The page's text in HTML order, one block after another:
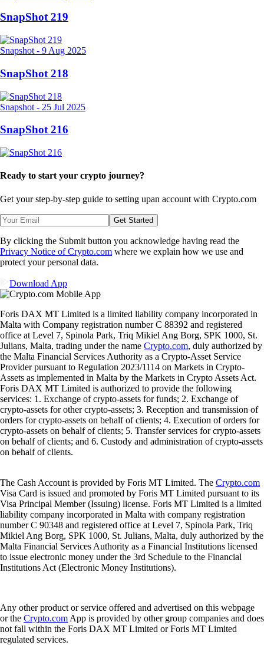
SnapShot 219
Snapshot - 9 Aug 2025
SnapShot 218
Snapshot - 25 Jul 2025
SnapShot 216
Ready to start your crypto journey?
Get your step-by-step guide to setting upan account with Crypto.com
Get Started
By clicking the Submit button you acknowledge having read the
Privacy Notice of Crypto.com where we explain how we use and
protect your personal data.
Download App
Foris DAX MT Limited is a limited liability company incorporated in
Malta with Company registration number C 88392 and registered
office at Level 7, Spinola Park, Triq Mikiel Ang Borg, SPK 1000, St.
Julians, Malta, trading under the name Crypto.com, duly authorized by
the Malta Financial Services Authority as a Crypto-Asset Service
Provider pursuant to Regulation 2023/1114 on Markets in Crypto-
Assets as implemented in Malta by the Markets in Crypto Assets Act.
Foris DAX MT Limited is authorized to provide the following
services: 1. Exchange of crypto-assets for funds; 2. Exchange of
crypto-assets for other crypto-assets; 3. Reception and transmission of
orders for crypto-assets on behalf of clients; 4. Execution of orders for
crypto-assets on behalf of clients; 5. Transfer services for crypto-assets
on behalf of clients; and 6. Custody and administration of crypto-assets
on behalf of clients.
The Cash Account is provided by Foris MT Limited. The Crypto.com
Visa Card is issued and promoted by Foris MT Limited pursuant to its
Visa Principal Member (Issuing) license. Foris MT Limited is a limited
liability company incorporated in Malta with company registration
number C 90348 and registered office at Level 7, Spinola Park, Triq
Mikiel Ang Borg, SPK 1000, St. Julians, Malta, duly authorized by the
Malta Financial Services Authority as a Financial Institutions licensed
to issue electronic money under the 3rd Schedule to the Financial
Institutions Act (Electronic Money Institutions).
Any other product or service offered and advertised on this webpage
or the Crypto.com App is provided by other group companies and does
not fall within the Foris DAX MT Limited or Foris MT Limited
regulated services.